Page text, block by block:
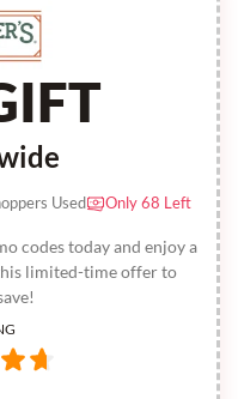
codes today and enjoy a
limited-time offer to
Used Only 68 Left